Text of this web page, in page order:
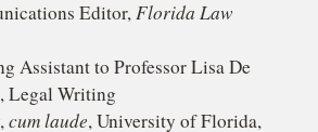
Editor,Florida Law
Assistant to Professor Lisa De
Legal Writing
cum laude, University of Florida,